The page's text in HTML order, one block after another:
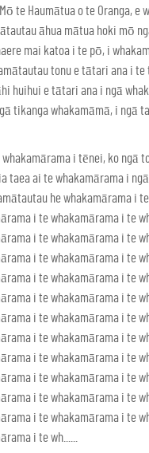
te Haumātua o te Oranga, e
āhua mātua hoki mō
mai katoa i te pō, i
tonu e tātari ana i
huihui e tātari ana i ngā
tikanga whakamāmā, i ngā
i tēnei, ko ngā
taea ai te whakamārama i
he whakamārama i
i te whakamārama i te
i te whakamārama i te
i te whakamārama i te
i te whakamārama i te
i te whakamārama i te
i te whakamārama i te
i te whakamārama i te
i te whakamārama i te
i te whakamārama i te
i te whakamārama i te
i te whakamārama i te
i te wh......